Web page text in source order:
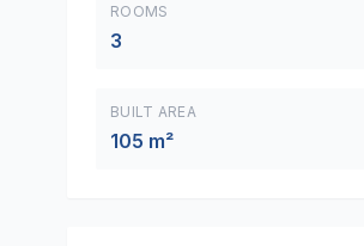
ROOMS
3
BUILT AREA
105 m²